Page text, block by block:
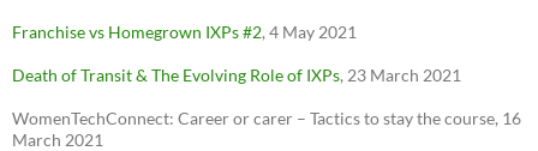
Franchise vs Homegrown IXPs #2, 4 May 2021
Death of Transit & The Evolving Role of IXPs, 23 March 2021
WomenTechConnect: Career or carer – Tactics to stay the course, 16
March 2021